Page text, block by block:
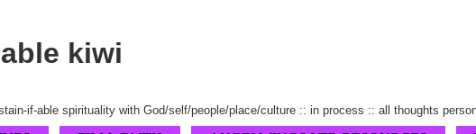
kiwi
if-able spirituality with God/self/people/place/culture :: in process :: all thoughts